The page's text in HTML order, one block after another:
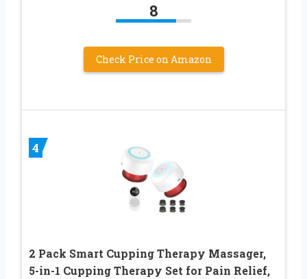
8
Check Price on Amazon
4
2 Pack Smart Cupping Therapy Massager,
5-in-1 Cupping Therapy Set for Pain Relief,